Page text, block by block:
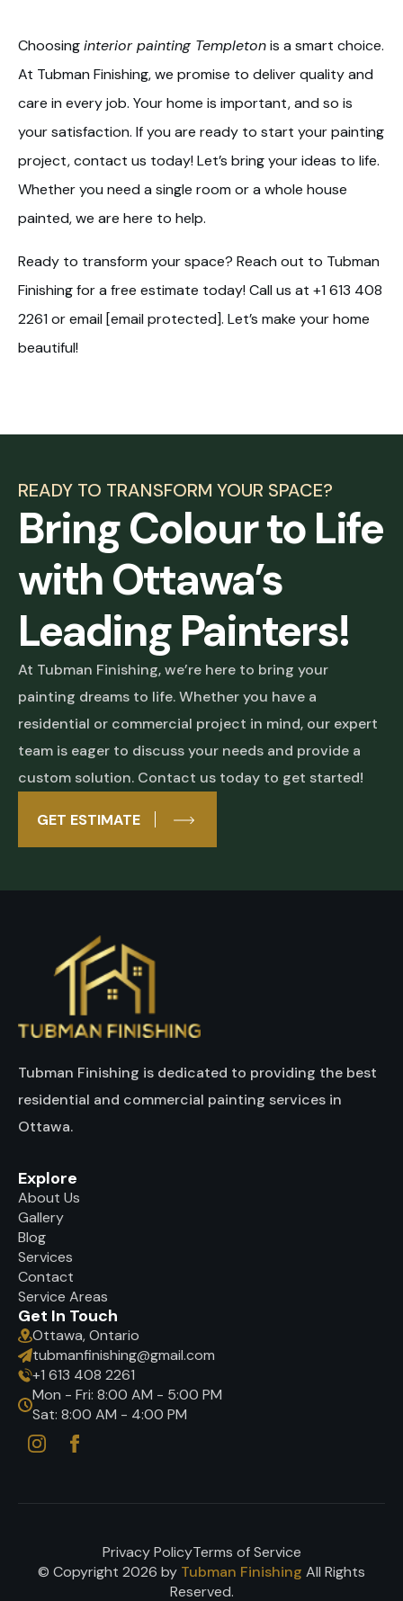
Choosinginterior painting Templetonis a smart choice.
At Tubman Finishing, we promise to deliver quality and
care in every job. Your home is important, and so is
your satisfaction. If you are ready to start your painting
project, contact us today! Let’s bring your ideas to life.
Whether you need a single room or a whole house
painted, we are here to help.
Ready to transform your space? Reach out to Tubman
Finishing for a free estimate today! Call us at +1 613 408
2261 or email [email protected]. Let’s make your home
beautiful!
READY TO TRANSFORM YOUR SPACE?
Bring Colour to Life
with Ottawa’s
Leading Painters!
At Tubman Finishing, we’re here to bring your
painting dreams to life. Whether you have a
residential or commercial project in mind, our expert
team is eager to discuss your needs and provide a
custom solution. Contact us today to get started!
GET ESTIMATE
Tubman Finishing is dedicated to providing the best
residential and commercial painting services in
Ottawa.
Explore
About Us
Gallery
Blog
Services
Contact
Service Areas
Get In Touch
Ottawa, Ontario
tubmanfinishing@gmail.com
+1 613 408 2261
Mon - Fri: 8:00 AM - 5:00 PM
Sat: 8:00 AM - 4:00 PM
© Copyright 2026 by Tubman Finishing All Rights
Reserved.
Privacy PolicyTerms of Service